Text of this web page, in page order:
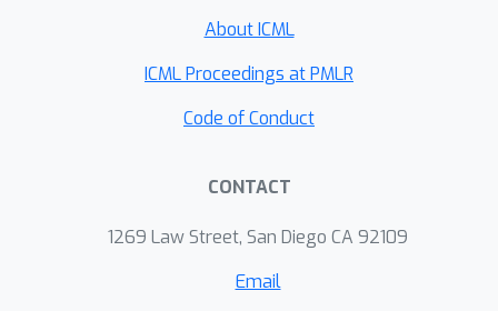
optimization problem. In the lower
optimization, the task learning model
gradient, while in the upper
is updated with the implicit gradient.
JTDS model significantly outperforms
the state-of-the-art methods under
About ICML
ICML Proceedings at PMLR
Code of Conduct
CONTACT
1269 Law Street, San Diego CA 92109
Email